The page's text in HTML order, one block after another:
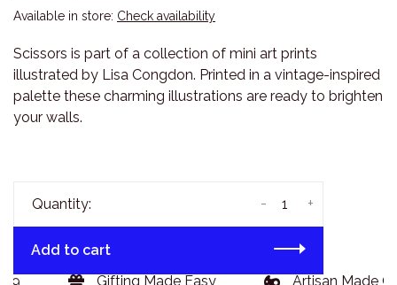
Available in store: Check availability
Scissors is part of a collection of mini art prints
illustrated by Lisa Congdon. Printed in a vintage-inspired
palette these charming illustrations are ready to brighten
your walls.
Quantity: +
-
Add to cart
Gifting Made Easy Artisan Made